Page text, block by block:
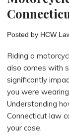
Posted by HCW
Riding a
also comes with
significantly
you were
Understanding
Connecticut law
your case.